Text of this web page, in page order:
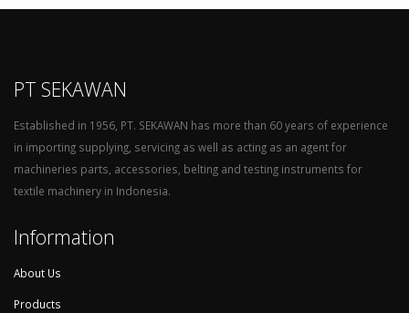
PT SEKAWAN
Established in 1956, PT. SEKAWAN has more than 60 years of experience
in importing supplying, servicing as well as acting as an agent for
machineries parts, accessories, belting and testing instruments for
textile machinery in Indonesia.
Information
About Us
Products